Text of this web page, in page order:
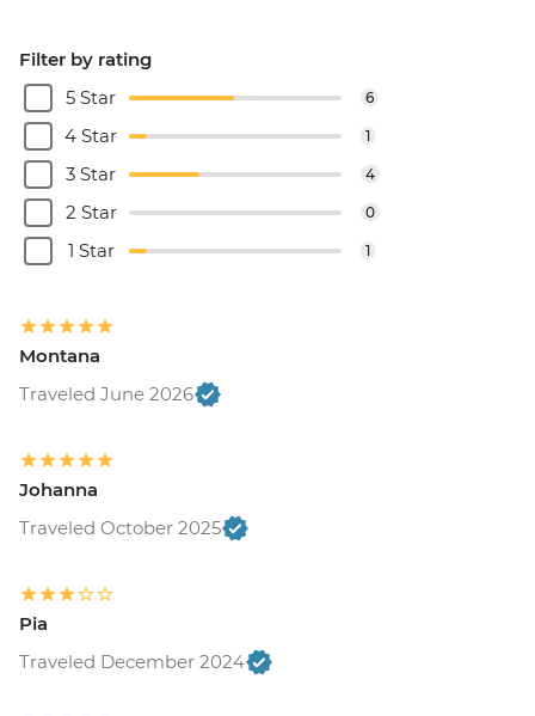
Filter by rating
5 Star
6
4 Star 1
3 Star 4
2 Star 0
1 Star 1
Montana
Traveled June 2026
Johanna
Traveled October 2025
Pia
Traveled December 2024